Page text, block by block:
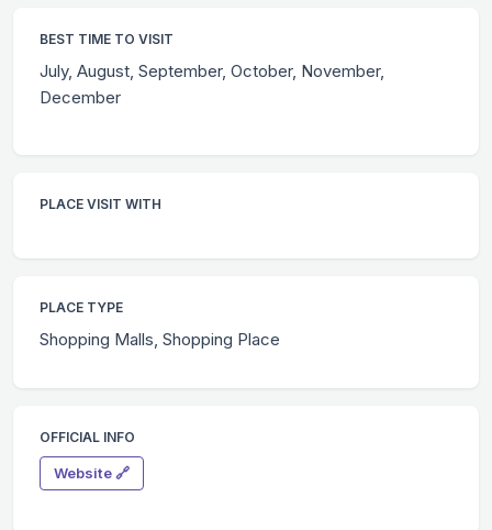
BEST TIME TO VISIT
July, August, September, October, November,
December
PLACE VISIT WITH
PLACE TYPE
Shopping Malls, Shopping Place
OFFICIAL INFO
Website 🔗